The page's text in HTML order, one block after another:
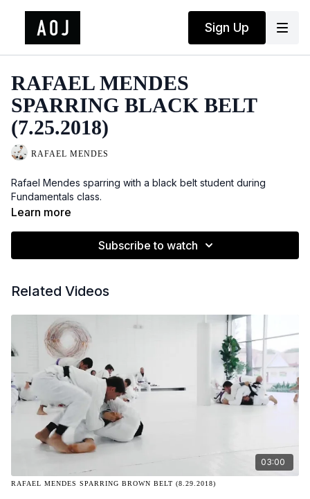
Sign Up
RAFAEL MENDES
SPARRING BLACK BELT
(7.25.2018)
RAFAEL MENDES
Rafael Mendes sparring with a black belt student during
Fundamentals class.
Learn more
Subscribe to watch
Related Videos
03:00
RAFAEL MENDES SPARRING BROWN BELT (8.29.2018)